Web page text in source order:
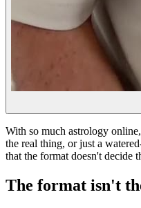
With so much astrology
the real thing, or just a
that the format doesn't
The format isn't